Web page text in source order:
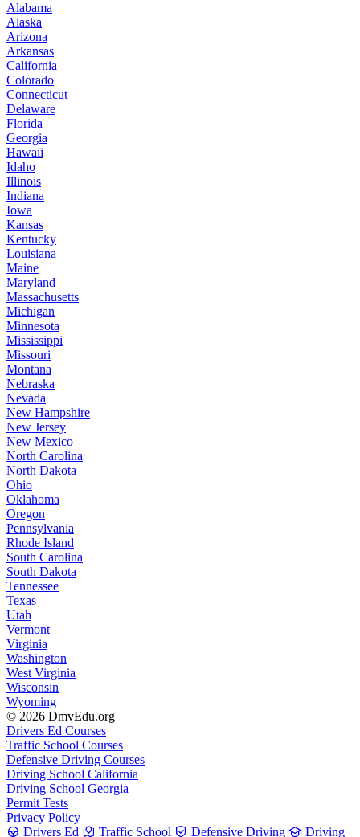
Alabama
Alaska
Arizona
Arkansas
California
Colorado
Connecticut
Delaware
Florida
Georgia
Hawaii
Idaho
Illinois
Indiana
Iowa
Kansas
Kentucky
Louisiana
Maine
Maryland
Massachusetts
Michigan
Minnesota
Mississippi
Missouri
Montana
Nebraska
Nevada
New Hampshire
New Jersey
New Mexico
North Carolina
North Dakota
Ohio
Oklahoma
Oregon
Pennsylvania
Rhode Island
South Carolina
South Dakota
Tennessee
Texas
Utah
Vermont
Virginia
Washington
West Virginia
Wisconsin
Wyoming
© 2026 DmvEdu.org
Drivers Ed Courses
Traffic School Courses
Defensive Driving Courses
Driving School California
Driving School Georgia
Permit Tests
Privacy Policy
Drivers Ed
Traffic School Defensive Driving Driving